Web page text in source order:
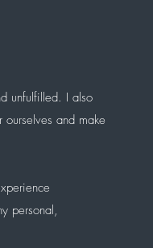
unfulfilled. I also
and make
personal,